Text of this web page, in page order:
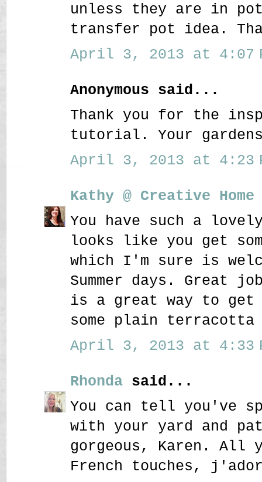
unless they are in
transfer pot idea.
April 3, 2013 at 4:07
Anonymous said...
Thank you for the
tutorial. Your
April 3, 2013 at 4:23
Kathy @ Creative
You have such a
looks like you get
which I'm sure is
Summer days. Great
is a great way to get
some plain
April 3, 2013 at 4:33
Rhonda said...
You can tell you've
with your yard and
gorgeous, Karen. All
French touches,